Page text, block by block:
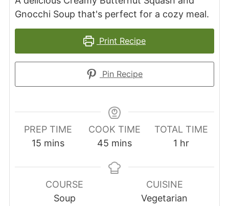
Gnocchi Soup that's perfect for a cozy meal.
Print Recipe
Pin Recipe
PREP TIME
15minutes
mins
COOK TIME
45 minutes
mins
TOTAL TIME
1 hour
hr
COURSE
Soup
CUISINE
Vegetarian